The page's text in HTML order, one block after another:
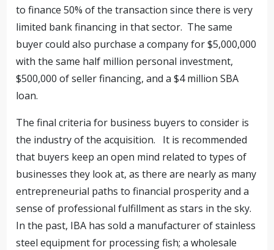
to finance 50% of the transaction since there is very
limited bank financing in that sector. The same
buyer could also purchase a company for $5,000,000
with the same half million personal investment,
$500,000 of seller financing, and a $4 million SBA
loan.
The final criteria for business buyers to consider is
the industry of the acquisition. It is recommended
that buyers keep an open mind related to types of
businesses they look at, as there are nearly as many
entrepreneurial paths to financial prosperity and a
sense of professional fulfillment as stars in the sky.
In the past, IBA has sold a manufacturer of stainless
steel equipment for processing fish; a wholesale